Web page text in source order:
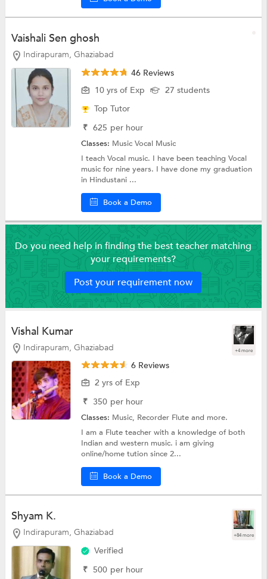
Vaishali Sen ghosh
Indirapuram, Ghaziabad
46 Reviews
10 yrs of Exp
27 students
Top Tutor
₹ 625 per hour
Classes: MusicVocal Music
I teach Vocal music. I have been teaching Vocal
music for nine years. I have done my graduation
in Hindustani ...
Book a Demo
Do you need help in finding the best teacher matching
your requirements?
Post your requirement now
Vishal Kumar
Indirapuram, Ghaziabad +4 more
6 Reviews
2 yrs of Exp
₹ 350 per hour
Classes: Music, Recorder Flute and more.
I am a Flute teacher with a knowledge of both
Indian and western music. i am giving
online/home tution since 2...
Book a Demo
Shyam K.
Indirapuram, Ghaziabad +84 more
Verified
₹ 500 per hour